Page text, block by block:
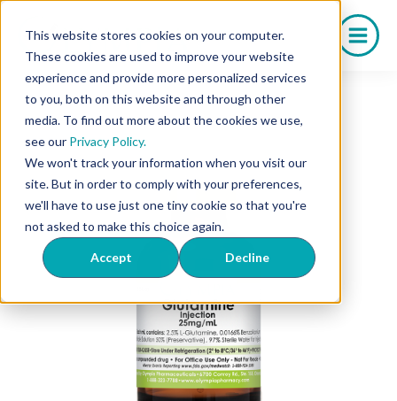
This website stores cookies on your computer.
These cookies are used to improve your website
experience and provide more personalized services
to you, both on this website and through other
media. To find out more about the cookies we use,
see our Privacy Policy.
We won't track your information when you visit our
site. But in order to comply with your preferences,
we'll have to use just one tiny cookie so that you're
not asked to make this choice again.
Accept Decline
content